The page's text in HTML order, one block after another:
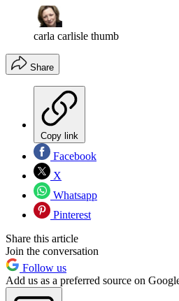
carla carlisle thumb
Share
Copy link
Facebook
X
Whatsapp
Pinterest
Share this article
Join the conversation
Follow us
Add us as a preferred source on